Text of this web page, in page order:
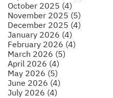
October 2025 (4)
November 2025 (5)
December 2025 (4)
January 2026 (4)
February 2026 (4)
March 2026 (5)
April 2026 (4)
May 2026 (5)
June 2026 (4)
July 2026 (4)